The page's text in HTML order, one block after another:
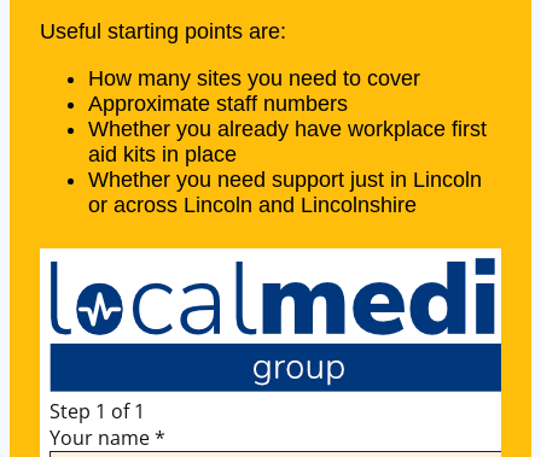
Useful starting points are:
How many sites you need to cover
Approximate staff numbers
Whether you already have workplace first
aid kits in place
Whether you need support just in Lincoln
or across Lincoln and Lincolnshire